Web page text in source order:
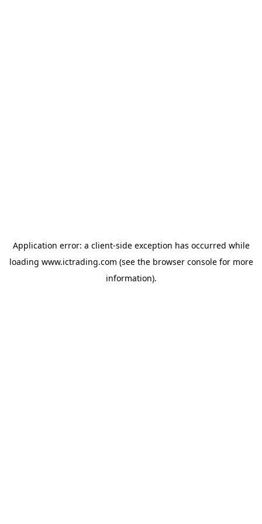
Application error: a client-side exception has occurred while
loading www.ictrading.com (see the browser consolefor more
information).